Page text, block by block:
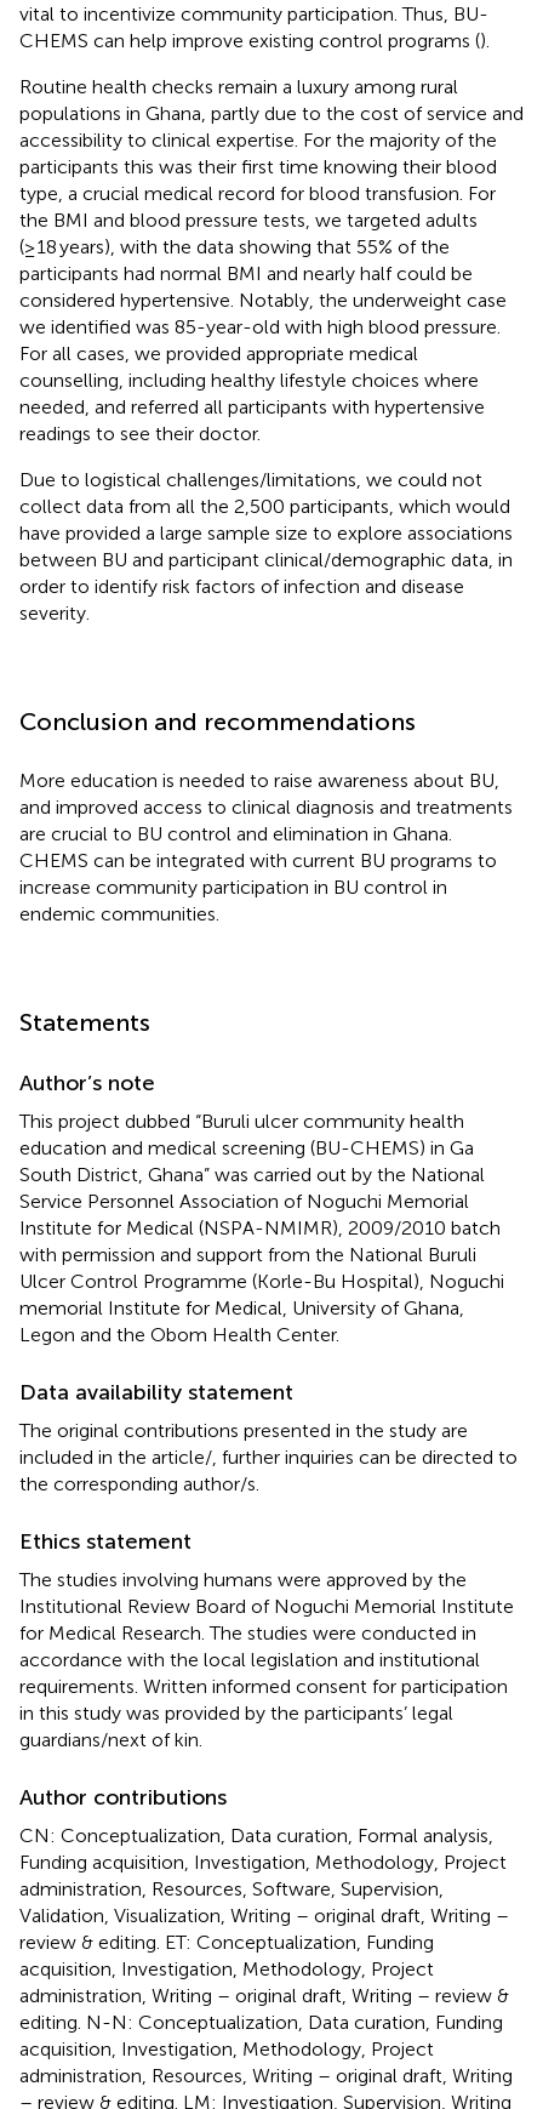
vital to incentivize community participation. Thus, BU-
CHEMS can help improve existing control programs ().
Routine health checks remain a luxury among rural
populations in Ghana, partly due to the cost of service and
accessibility to clinical expertise. For the majority of the
participants this was their first time knowing their blood
type, a crucial medical record for blood transfusion. For
the BMI and blood pressure tests, we targeted adults
(≥18 years), with the data showing that 55% of the
participants had normal BMI and nearly half could be
considered hypertensive. Notably, the underweight case
we identified was 85-year-old with high blood pressure.
For all cases, we provided appropriate medical
counselling, including healthy lifestyle choices where
needed, and referred all participants with hypertensive
readings to see their doctor.
Due to logistical challenges/limitations, we could not
collect data from all the 2,500 participants, which would
have provided a large sample size to explore associations
between BU and participant clinical/demographic data, in
order to identify risk factors of infection and disease
severity.
Conclusion and recommendations
More education is needed to raise awareness about BU,
and improved access to clinical diagnosis and treatments
are crucial to BU control and elimination in Ghana.
CHEMS can be integrated with current BU programs to
increase community participation in BU control in
endemic communities.
Statements
Author’s note
This project dubbed “Buruli ulcer community health
education and medical screening (BU-CHEMS) in Ga
South District, Ghana” was carried out by the National
Service Personnel Association of Noguchi Memorial
Institute for Medical (NSPA-NMIMR), 2009/2010 batch
with permission and support from the National Buruli
Ulcer Control Programme (Korle-Bu Hospital), Noguchi
memorial Institute for Medical, University of Ghana,
Legon and the Obom Health Center.
Data availability statement
The original contributions presented in the study are
included in the article/ , further inquiries can be directed to
the corresponding author/s.
Ethics statement
The studies involving humans were approved by the
Institutional Review Board of Noguchi Memorial Institute
for Medical Research. The studies were conducted in
accordance with the local legislation and institutional
requirements. Written informed consent for participation
in this study was provided by the participants’ legal
guardians/next of kin.
Author contributions
CN: Conceptualization, Data curation, Formal analysis,
Funding acquisition, Investigation, Methodology, Project
administration, Resources, Software, Supervision,
Validation, Visualization, Writing – original draft, Writing –
review & editing. ET: Conceptualization, Funding
acquisition, Investigation, Methodology, Project
administration, Writing – original draft, Writing – review &
editing. N-N: Conceptualization, Data curation, Funding
acquisition, Investigation, Methodology, Project
administration, Resources, Writing – original draft, Writing
– review & editing. LM: Investigation, Supervision, Writing